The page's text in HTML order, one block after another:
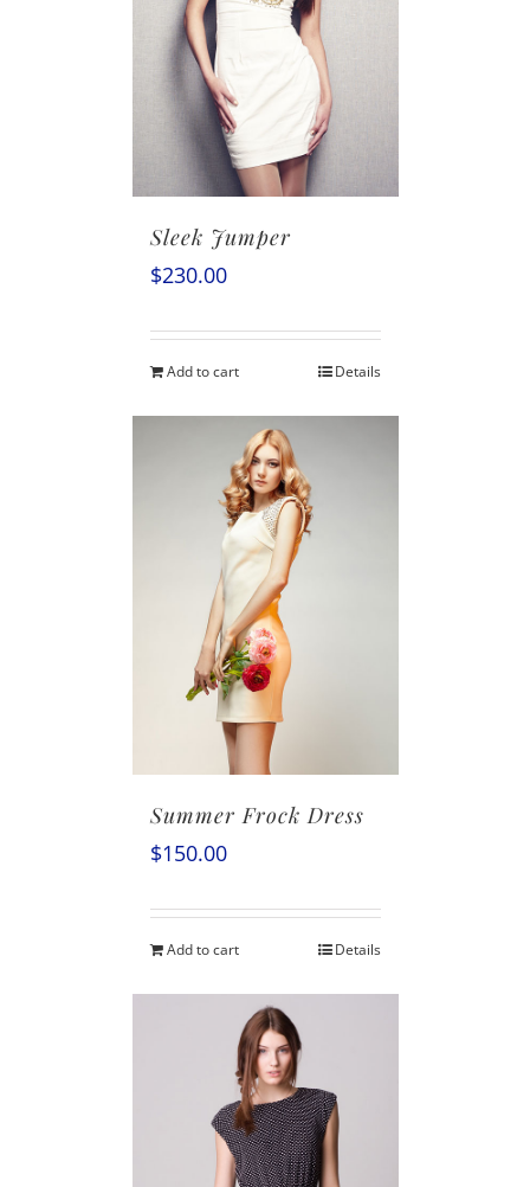
Sleek Jumper
$230.00
Add to cart Details
Summer Frock Dress
$150.00
Add to cart Details